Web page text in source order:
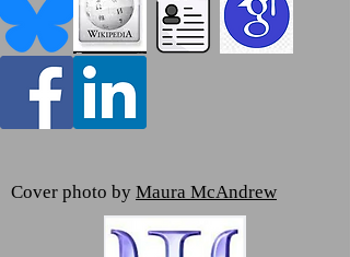
Cover photo by Maura McAndrew